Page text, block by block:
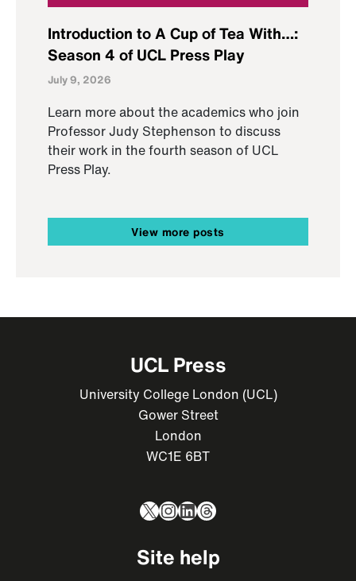
Introduction to A Cup of Tea With…:
Season 4 of UCL Press Play
July 9, 2026
Learn more about the academics who join
Professor Judy Stephenson to discuss
their work in the fourth season of UCL
Press Play.
View more posts
UCL Press
University College London (UCL)
Gower Street
London
WC1E 6BT
X Instagram
LinkedIn
Threads
Site help